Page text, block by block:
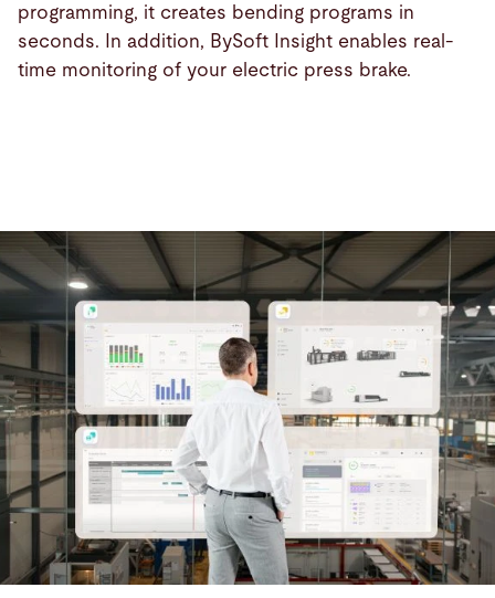
programming, it creates bending programs in
seconds. In addition, BySoft Insight enables real-
time monitoring of your electric press brake.